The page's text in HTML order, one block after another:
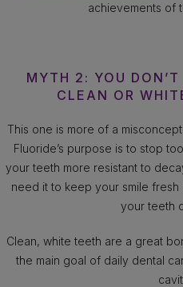
achievements of
MYTH 2: YOU
CLEAN OR
This one is more of a
Fluoride’s purpose is to stop
your teeth more resistant to
need it to keep your smile
your teeth
Clean, white teeth are a great
the main goal of daily dental